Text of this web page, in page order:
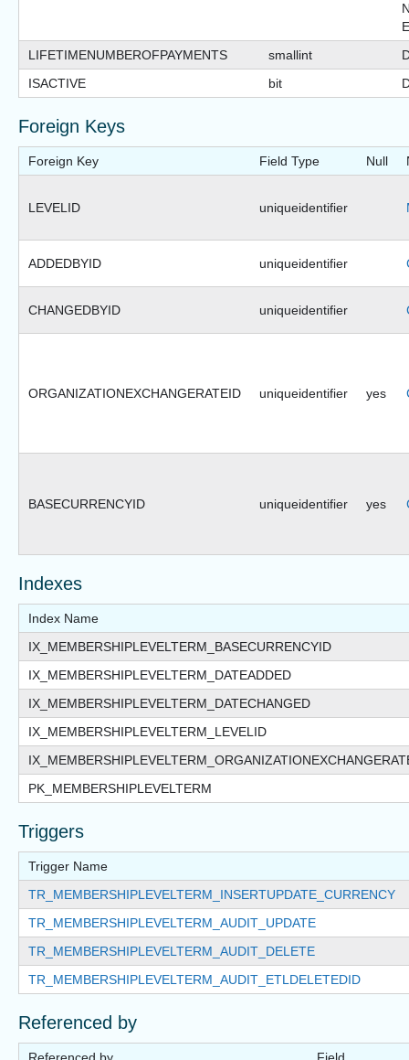
LIFETIMENUMBEROFPAYMENTS
smallint
ISACTIVE
bit
Foreign Keys
Foreign Key Field Type Null
LEVELID uniqueidentifier
ADDEDBYID uniqueidentifier
CHANGEDBYID uniqueidentifier
ORGANIZATIONEXCHANGERATEID uniqueidentifier yes
BASECURRENCYID uniqueidentifier yes
Indexes
Index Name
IX_MEMBERSHIPLEVELTERM_BASECURRENCYID
IX_MEMBERSHIPLEVELTERM_DATEADDED
IX_MEMBERSHIPLEVELTERM_DATECHANGED
IX_MEMBERSHIPLEVELTERM_LEVELID
PK_MEMBERSHIPLEVELTERM
Triggers
Trigger Name
TR_MEMBERSHIPLEVELTERM_INSERTUPDATE_CURRENCY
TR_MEMBERSHIPLEVELTERM_AUDIT_UPDATE
TR_MEMBERSHIPLEVELTERM_AUDIT_DELETE
TR_MEMBERSHIPLEVELTERM_AUDIT_ETLDELETEDID
Referenced by